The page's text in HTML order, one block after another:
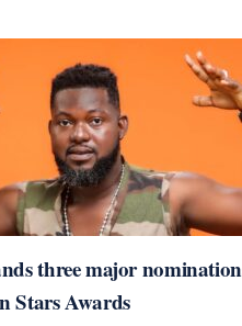
three major
Stars Awards